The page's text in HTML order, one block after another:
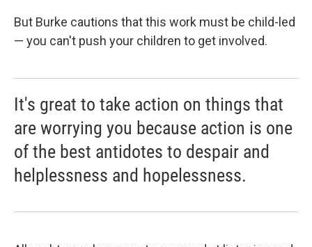
But Burke cautions that this work must be child-led
— you can't push your children to get involved.
It's great to take action on things that
are worrying you because action is one
of the best antidotes to despair and
helplessness and hopelessness.